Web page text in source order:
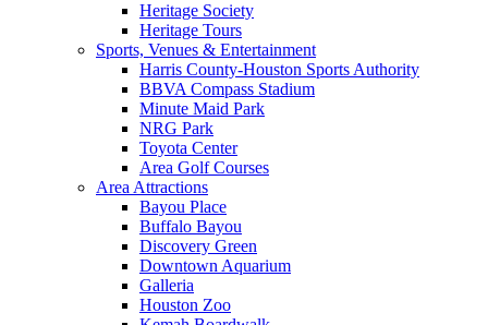
Heritage Society
Heritage Tours
Sports, Venues & Entertainment
Harris County-Houston Sports Authority
BBVA Compass Stadium
Minute Maid Park
NRG Park
Toyota Center
Area Golf Courses
Area Attractions
Bayou Place
Buffalo Bayou
Discovery Green
Downtown Aquarium
Galleria
Houston Zoo